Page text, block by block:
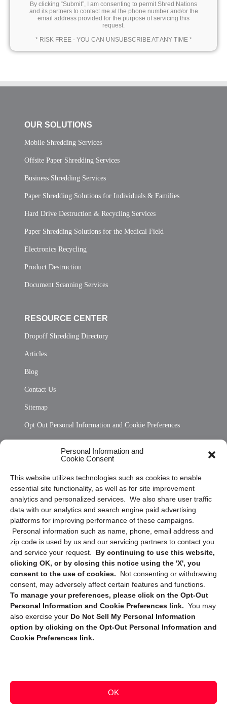
Personal Information and
Cookie Consent
This website utilizes technologies such as cookies to enable
essential site functionality, as well as for site improvement
analytics and personalized services. We also share user traffic
data with our analytics and search engine paid advertising
platforms for improving performance of these campaigns.
Personal information such as name, phone, email address and
zip code is used by us and our servicing partners to contact you
and service your request. By continuing to use this website,
clicking OK, or by closing this notice using the 'X', you
consent to the use of cookies.
Not consenting or withdrawing
consent, may adversely affect certain features and functions.
To manage your preferences, please click on the Opt-Out
Personal Information and Cookie Preferences link. You may
also exercise your Do Not Sell My Personal Information
option by clicking on the Opt-Out Personal Information and
Cookie Preferences link.
OK
By clicking “Submit”, I am consenting to permit Shred Nations
and its partners to contact me at the phone number and/or the
email address provided for the purpose of servicing this
request.
* RISK FREE - YOU CAN UNSUBSCRIBE AT ANY TIME *
OUR SOLUTIONS
Mobile Shredding Services
Offsite Paper Shredding Services
Business Shredding Services
Paper Shredding Solutions for Individuals & Families
Hard Drive Destruction & Recycling Services
Paper Shredding Solutions for the Medical Field
Electronics Recycling
Product Destruction
Document Scanning Services
RESOURCE CENTER
Dropoff Shredding Directory
Articles
Blog
Contact Us
Sitemap
Opt Out Personal Information and Cookie Preferences
Privacy Statement (US)
Cookie Policy (CA)
Privacy Statement (CA)
Sign up to receive updates, reminders, and
security tips!
Submit
Copyright @ 2026 DataGuard USA